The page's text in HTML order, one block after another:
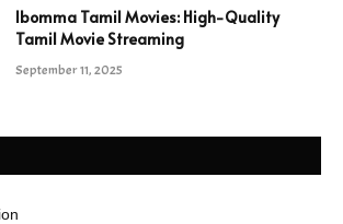
Ibomma Tamil Movies: High-Quality
Tamil Movie Streaming
September 11, 2025